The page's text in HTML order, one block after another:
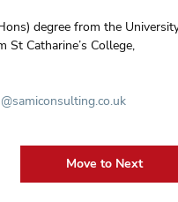
degree from the
St Catharine’s College,
Move to Next